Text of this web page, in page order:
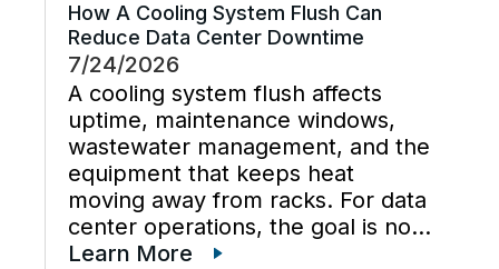
How A Cooling System Flush Can
Reduce Data Center Downtime
7/24/2026
A cooling system flush affects
uptime, maintenance windows,
wastewater management, and the
equipment that keeps heat
moving away from racks. For data
center operations, the goal is not
just cleaner water lines. The
Learn More